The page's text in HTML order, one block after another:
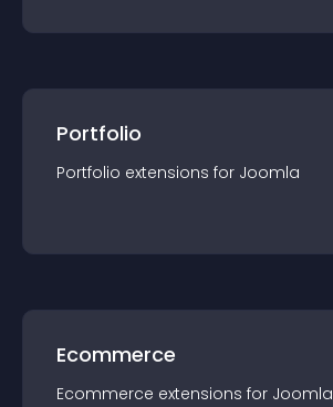
Portfolio
Portfolio extensions for Joomla
Ecommerce
Ecommerce extensions for Joomla